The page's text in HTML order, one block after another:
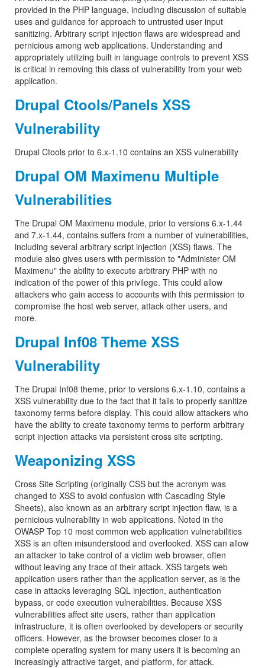
provided in the PHP language, including discussion of suitable
uses and guidance for approach to untrusted user input
sanitizing. Arbitrary script injection flaws are widespread and
pernicious among web applications. Understanding and
appropriately utilizing built in language controls to prevent XSS
is critical in removing this class of vulnerability from your web
application.
Drupal Ctools/Panels XSS
Vulnerability
Drupal Ctools prior to 6.x-1.10 contains an XSS vulnerability
Drupal OM Maximenu Multiple
Vulnerabilities
The Drupal OM Maximenu module, prior to versions 6.x-1.44
and 7.x-1.44, contains suffers from a number of vulnerabilities,
including several arbitrary script injection (XSS) flaws. The
module also gives users with permission to "Administer OM
Maximenu" the ability to execute arbitrary PHP with no
indication of the power of this privilege. This could allow
attackers who gain access to accounts with this permission to
compromise the host web server, attack other users, and
more.
Drupal Inf08 Theme XSS
Vulnerability
The Drupal Inf08 theme, prior to versions 6.x-1.10, contains a
XSS vulnerability due to the fact that it fails to properly sanitize
taxonomy terms before display. This could allow attackers who
have the ability to create taxonomy terms to perform arbitrary
script injection attacks via persistent cross site scripting.
Weaponizing XSS
Cross Site Scripting (originally CSS but the acronym was
changed to XSS to avoid confusion with Cascading Style
Sheets), also known as an arbitrary script injection flaw, is a
pernicious vulnerability in web applications. Noted in the
OWASP Top 10 most common web application vulnerabilities
XSS is an often misunderstood and overlooked. XSS can allow
an attacker to take control of a victim web browser, often
without leaving any trace of their attack. XSS targets web
application users rather than the application server, as is the
case in attacks leveraging SQL injection, authentication
bypass, or code execution vulnerabilities. Because XSS
vulnerabilities affect site users, rather than application
infrastructure, it is often overlooked by developers or security
officers. However, as the browser becomes closer to a
complete operating system for many users it is becoming an
increasingly attractive target, and platform, for attack.